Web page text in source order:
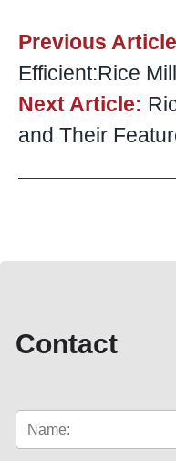
Previous
Efficient:Rice
Next Article:
and Their
Contact